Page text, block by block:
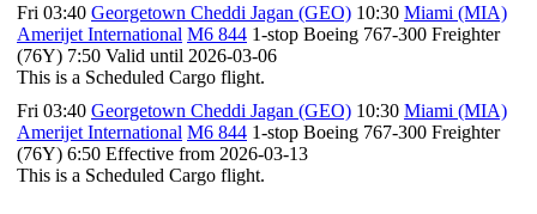
Fri 03:40 Georgetown Cheddi Jagan (GEO) 10:30 Miami (MIA)
Amerijet International M6 844 1-stop Boeing 767-300 Freighter
(76Y) 7:50 Valid until 2026-03-06
This is a Scheduled Cargo flight.
Fri 03:40 Georgetown Cheddi Jagan (GEO) 10:30 Miami (MIA)
Amerijet International M6 844 1-stop Boeing 767-300 Freighter
(76Y) 6:50 Effective from 2026-03-13
This is a Scheduled Cargo flight.